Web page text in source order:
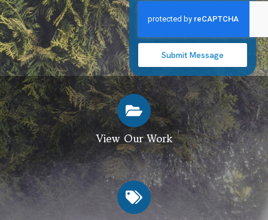
Submit Message
View Our Work